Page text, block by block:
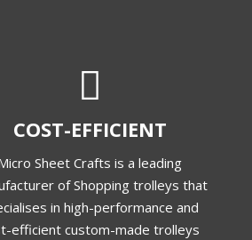
COST-EFFICIENT
Sheet Crafts is a leading
of Shopping trolleys that
in high-performance and
efficient custom-made trolleys